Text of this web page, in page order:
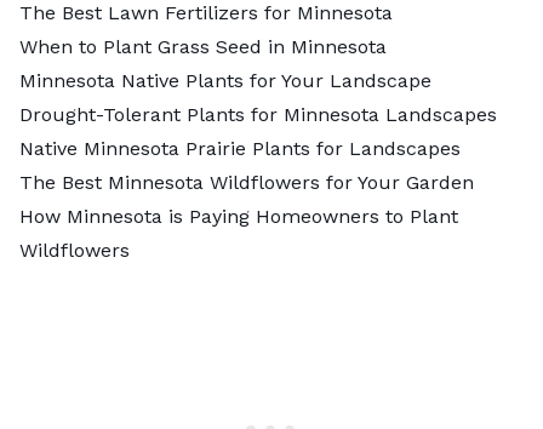
The Best Lawn Fertilizers for Minnesota
When to Plant Grass Seed in Minnesota
Minnesota Native Plants for Your Landscape
Drought-Tolerant Plants for Minnesota Landscapes
Native Minnesota Prairie Plants for Landscapes
The Best Minnesota Wildflowers for Your Garden
How Minnesota is Paying Homeowners to Plant
Wildflowers